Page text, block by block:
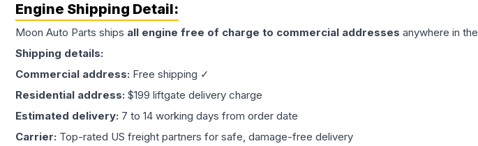
Engine Shipping Detail:
Moon Auto Parts ships all engine free of charge to commercial addresses anywhere in
Shipping details:
Commercial address: Free shipping ✓
Residential address: $199 liftgate delivery charge
Estimated delivery: 7 to 14 working days from order date
Carrier: Top-rated US freight partners for safe, damage-free delivery